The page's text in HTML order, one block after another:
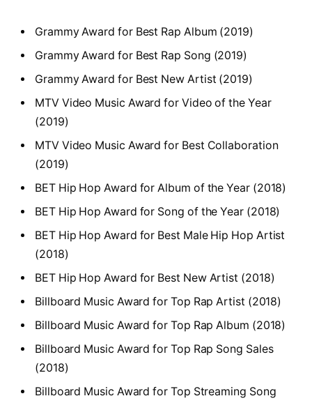
Grammy Award for Best Rap Album (2019)
Grammy Award for Best Rap Song (2019)
Grammy Award for Best New Artist (2019)
MTV Video Music Award for Video of the Year
(2019)
MTV Video Music Award for Best Collaboration
(2019)
BET Hip Hop Award for Album of the Year (2018)
BET Hip Hop Award for Song of the Year (2018)
BET Hip Hop Award for Best Male Hip Hop Artist
(2018)
BET Hip Hop Award for Best New Artist (2018)
Billboard Music Award for Top Rap Artist (2018)
Billboard Music Award for Top Rap Album (2018)
Billboard Music Award for Top Rap Song Sales
(2018)
Billboard Music Award for Top Streaming Song